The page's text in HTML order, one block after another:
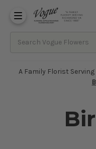
A Family Florist Serving